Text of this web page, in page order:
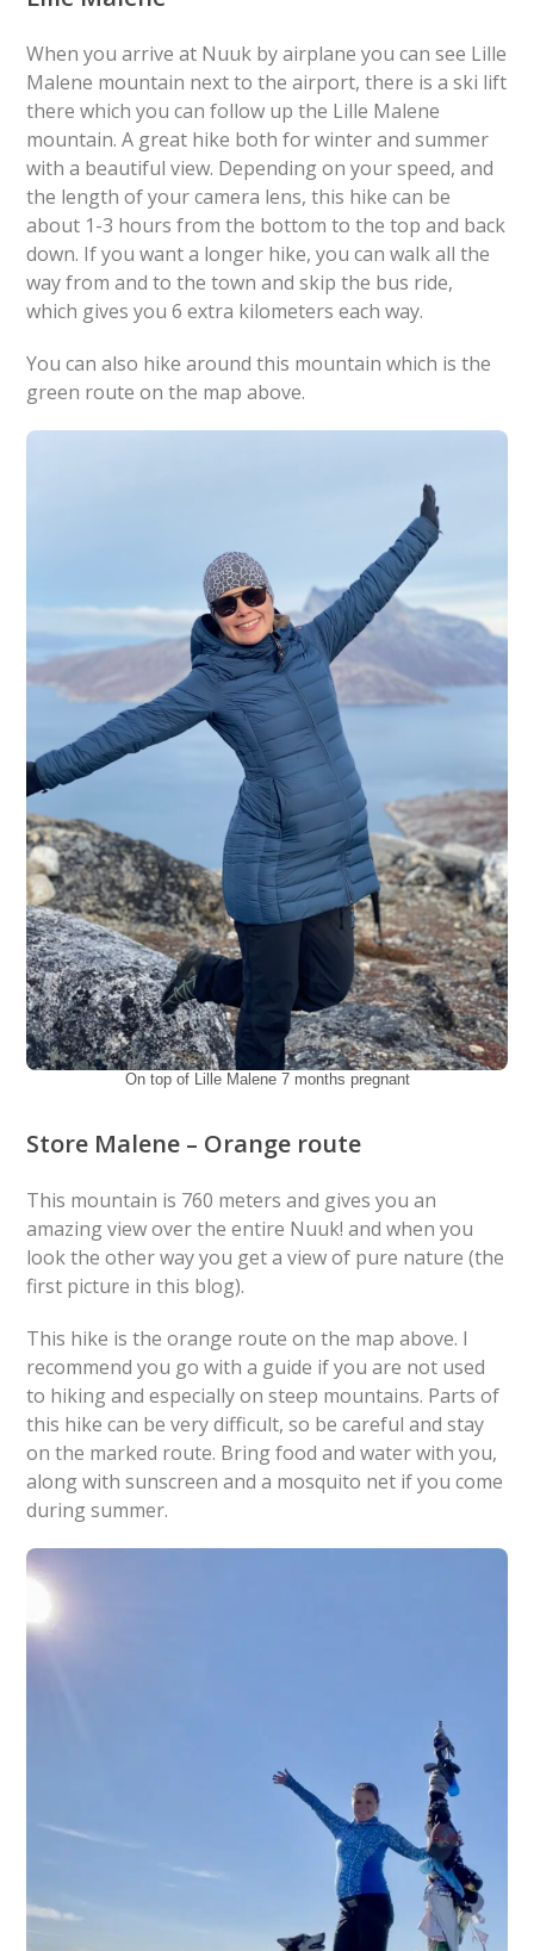
When you arrive at Nuuk by airplane you can see Lille
Malene mountain next to the airport, there is a ski lift
there which you can follow up the Lille Malene
mountain. A great hike both for winter and summer
with a beautiful view. Depending on your speed, and
the length of your camera lens, this hike can be
about 1-3 hours from the bottom to the top and back
down. If you want a longer hike, you can walk all the
way from and to the town and skip the bus ride,
which gives you 6 extra kilometers each way.
You can also hike around this mountain which is the
green route on the map above.
On top of Lille Malene 7 months pregnant
Store Malene – Orange route
This mountain is 760 meters and gives you an
amazing view over the entire Nuuk! and when you
look the other way you get a view of pure nature (the
first picture in this blog).
This hike is the orange route on the map above. I
recommend you go with a guide if you are not used
to hiking and especially on steep mountains. Parts of
this hike can be very difficult, so be careful and stay
on the marked route. Bring food and water with you,
along with sunscreen and a mosquito net if you come
during summer.